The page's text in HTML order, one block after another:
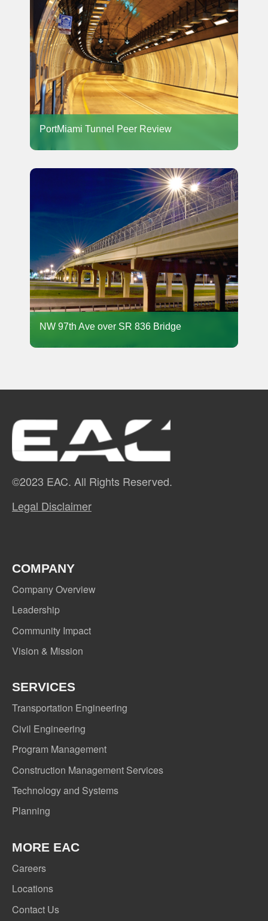
PortMiami Tunnel Peer Review
NW 97th Ave over SR 836 Bridge
©2023 EAC. All Rights Reserved.
Legal Disclaimer
COMPANY
Company Overview
Leadership
Community Impact
Vision & Mission
SERVICES
Transportation Engineering
Civil Engineering
Program Management
Construction Management Services
Technology and Systems
Planning
MORE EAC
Careers
Locations
Contact Us